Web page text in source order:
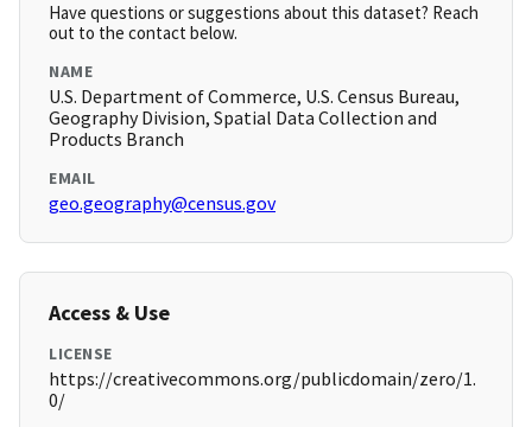
Have questions or suggestions about this dataset? Reach
out to the contact below.
NAME
U.S. Department of Commerce, U.S. Census Bureau,
Geography Division, Spatial Data Collection and
Products Branch
EMAIL
geo.geography@census.gov
Access & Use
LICENSE
https://creativecommons.org/publicdomain/zero/1.
0/